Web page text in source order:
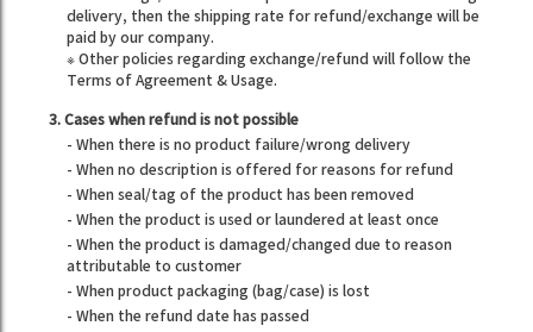
delivery, then the shipping rate for refund/exchange will be
paid by our company.
※ Other policies regarding exchange/refund will follow the
Terms of Agreement & Usage.
3. Cases when refund is not possible
- When there is no product failure/wrong delivery
- When no description is offered for reasons for refund
- When seal/tag of the product has been removed
- When the product is used or laundered at least once
- When the product is damaged/changed due to reason
attributable to customer
- When product packaging (bag/case) is lost
- When the refund date has passed